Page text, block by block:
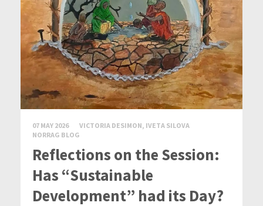
07 MAY 2026
VICTORIA DESIMON, IVETA SILOVA
NORRAG BLOG
Reflections on the Session:
Has “Sustainable
Development” had its Day?